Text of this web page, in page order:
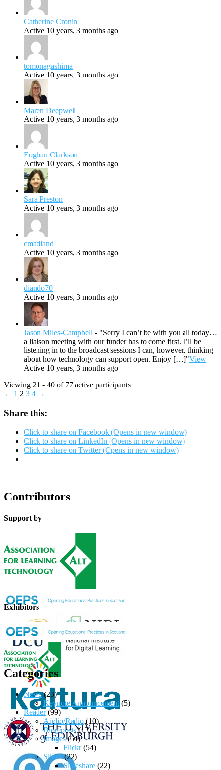
Catherine Cronin
Active 10 years, 3 months ago
tomonagashima
Active 10 years, 3 months ago
Maren Deepwell
Active 10 years, 3 months ago
Eoghan Clarkson
Active 10 years, 3 months ago
Sara Preston
Active 10 years, 3 months ago
cmadland
Active 10 years, 3 months ago
diando70
Active 10 years, 3 months ago
Jason Miles-Campbell - "Sorry I can’t be with you all today…
a liaison meeting with our funder has to come first. I’ll be
listening in to the broadcast sessions I can, however, thinking
about how technology can support open. Enjoy […]"View
Active 10 years, 3 months ago
Viewing 21 - 40 of 77 active participants
← 1 2 3 4 →
Share this:
Click to share on Facebook (Opens in new window)
Click to share on LinkedIn (Opens in new window)
Click to share on Twitter (Opens in new window)
Contributors
Support by
Exhibitors
Categories
News(23)
Keynote Announcement (5)
Reader(99)
Audio/Radio(10)
Blog posts(13)
Images(54)
Flickr(54)
Slides(22)
Slideshare (22)